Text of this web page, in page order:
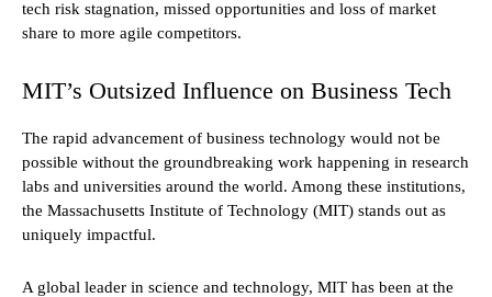
tech risk stagnation, missed opportunities and loss of market
share to more agile competitors.
MIT’s Outsized Influence on Business Tech
The rapid advancement of business technology would not be
possible without the groundbreaking work happening in research
labs and universities around the world. Among these institutions,
the Massachusetts Institute of Technology (MIT) stands out as
uniquely impactful.
A global leader in science and technology, MIT has been at the